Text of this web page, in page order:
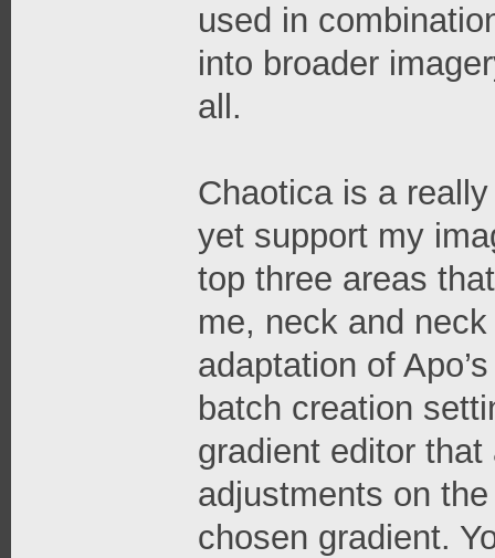
used in
into broader
all.
Chaotica is a
yet support my
top three areas
me, neck and
adaptation of
batch creation
gradient editor
adjustments on
chosen gradient.